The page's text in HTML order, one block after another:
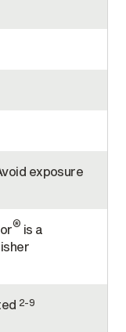
exposure
® is a
2-9